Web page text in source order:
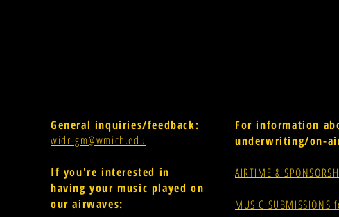
General inquiries/feedback:
widr-gm@wmich.edu
If you're interested in
having your music played on
our airwaves:
For information
underwriting/on-
AIRTIME &
MUSIC SUBMISSIONS